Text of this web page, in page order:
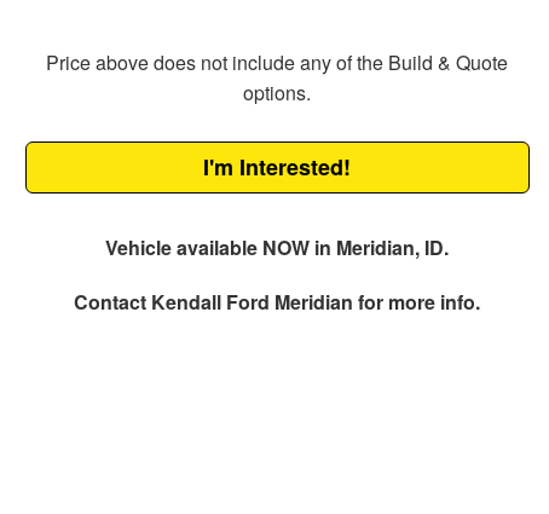
Price above does not include any of the Build & Quote
options.
I'm Interested!
Vehicle available NOW in Meridian, ID.
Contact Kendall Ford Meridian for more info.